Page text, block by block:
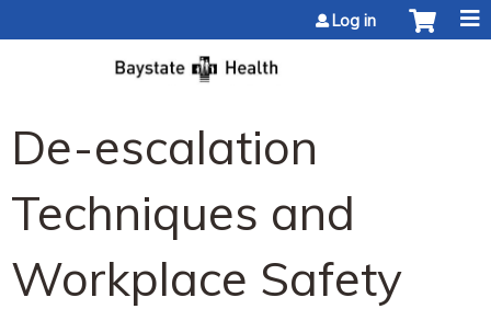
Log in
De-escalation
Techniques and
Workplace Safety